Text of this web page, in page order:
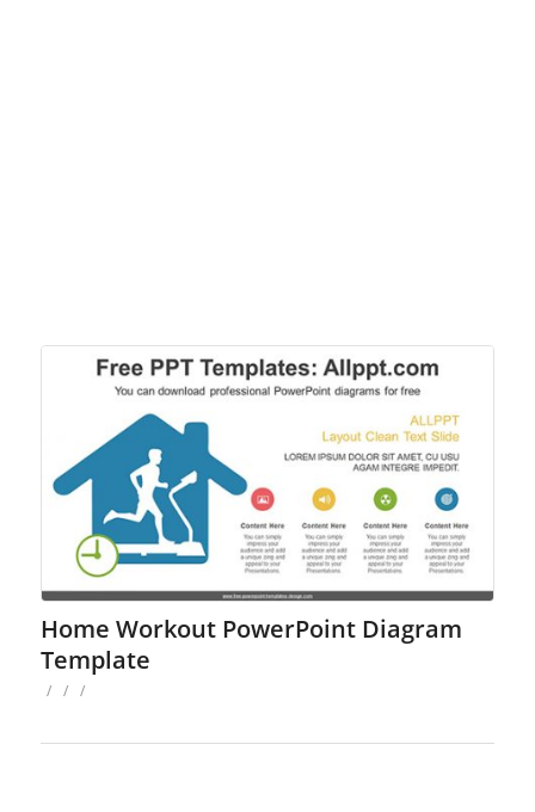
Home Workout PowerPoint Diagram
Template
/ / /